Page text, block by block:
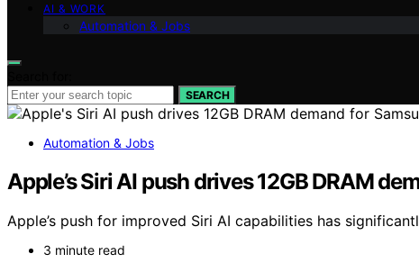
AI & WORK
Automation & Jobs
SEARCH
Automation & Jobs
Apple’s Siri AI push drives 12GB DRAM
Apple’s push for improved Siri AI capabilities has
3 minute read